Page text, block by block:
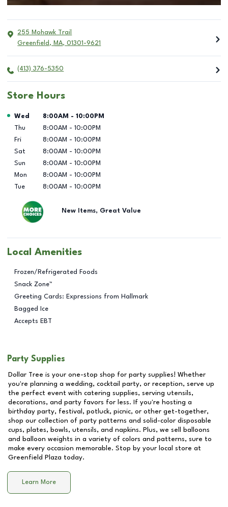
255 Mohawk Trail
Greenfield , MA, 01301-9621
(413) 376-5350
Store Hours
Day of the Week Hours
Wed 8:00AM - 10:00PM
Thu
8:00AM - 10:00PM
Fri
8:00AM - 10:00PM
Sat
8:00AM - 10:00PM
Sun
8:00AM - 10:00PM
Mon
8:00AM - 10:00PM
Tue
8:00AM - 10:00PM
New Items, Great Value
Local Amenities
Frozen/Refrigerated Foods
Snack Zone™
Greeting Cards: Expressions from Hallmark
Bagged Ice
Accepts EBT
Party Supplies
Dollar Tree is your one-stop shop for party supplies! Whether
you're planning a wedding, cocktail party, or reception, serve up
the perfect event with catering supplies, serving utensils,
decorations, and party favors for less. If you're hosting a
birthday party, festival, potluck, picnic, or other get-together,
shop our collection of party patterns and solid-color disposable
cups, plates, bowls, utensils, and napkins. Plus, we sell balloons
and balloon weights in a variety of colors and patterns, sure to
make every occasion memorable. Stop by your local store at
Greenfield Plaza today.
Learn More